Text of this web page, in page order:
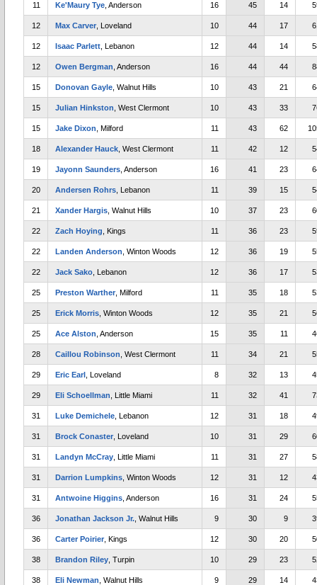
11 Ke'Maury Tye , Anderson 16 45 14
12 Max Carver , Loveland 10 44 17
12 Isaac Parlett , Lebanon 12 44 14
12 Owen Bergman , Anderson 16 44 44
15 Donovan Gayle , Walnut Hills 10 43 21
15 Julian Hinkston , West Clermont 10 43 33
15 Jake Dixon , Milford 11 43 62
18 Alexander Hauck , West Clermont 11 42 12
19 Jayonn Saunders , Anderson 16 41 23
20 Andersen Rohrs , Lebanon 11 39 15
21 Xander Hargis , Walnut Hills 10 37 23
22 Zach Hoying , Kings 11 36 23
22 Landen Anderson , Winton Woods 12 36 19
22 Jack Sako , Lebanon 12 36 17
25 Preston Warther , Milford 11 35 18
25 Erick Morris , Winton Woods 12 35 21
25 Ace Alston , Anderson 15 35 11
28 Caillou Robinson , West Clermont 11 34 21
29 Eric Earl , Loveland 8 32 13
29 Eli Schoellman , Little Miami 11 32 41
31 Luke Demichele , Lebanon 12 31 18
31 Brock Conaster , Loveland 10 31 29
31 Landyn McCray , Little Miami 11 31 27
31 Darrion Lumpkins , Winton Woods 12 31 12
31 Antwoine Higgins , Anderson 16 31 24
36 Jonathan Jackson Jr. , Walnut Hills 9 30 9
36 Carter Poirier , Kings 12 30 20
38 Brandon Riley , Turpin 10 29 23
38 Eli Newman , Walnut Hills 9 29 14